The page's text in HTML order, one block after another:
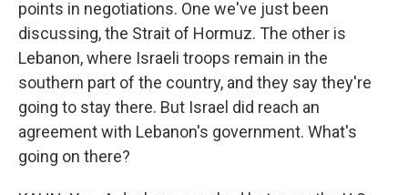
points in negotiations. One we've just been
discussing, the Strait of Hormuz. The other is
Lebanon, where Israeli troops remain in the
southern part of the country, and they say they're
going to stay there. But Israel did reach an
agreement with Lebanon's government. What's
going on there?